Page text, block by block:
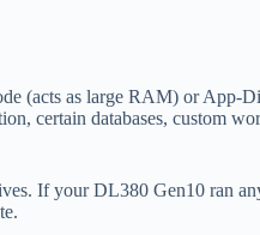
as large RAM) or App-
certain databases, custom
If your DL380 Gen10 ran